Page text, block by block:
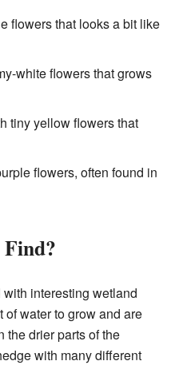
flowers that looks a bit like
white flowers that grows
tiny yellow flowers that
flowers, often found in
interesting wetland
water to grow and are
the drier parts of the
with many different